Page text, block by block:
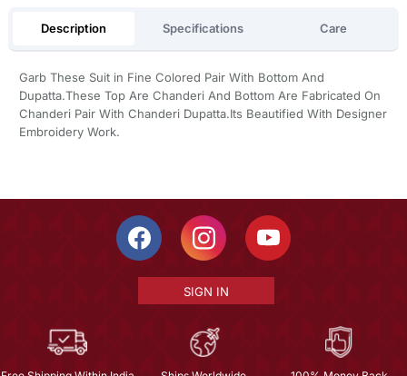
Description Specifications Care
Garb These Suit in Fine Colored Pair With Bottom And
Dupatta.These Top Are Chanderi And Bottom Are Fabricated On
Chanderi Pair With Chanderi Dupatta.Its Beautified With Designer
Embroidery Work.
SIGN IN